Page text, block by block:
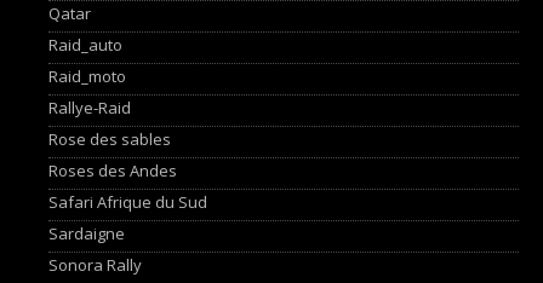
Qatar
Raid_auto
Raid_moto
Rallye-Raid
Rose des sables
Roses des Andes
Safari Afrique du Sud
Sardaigne
Sonora Rally